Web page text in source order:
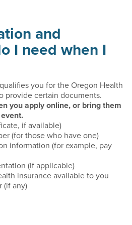
and
I need when I
you for the Oregon Health
provide certain documents.
you apply online, or bring them
if available)
(for those who have one)
information (for example, pay
(if applicable)
insurance available to you
(if any)